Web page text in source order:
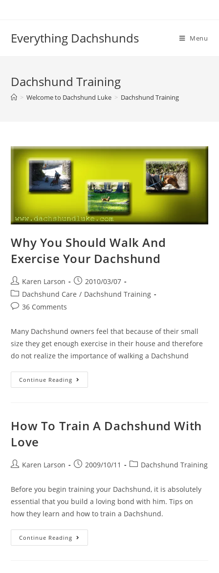
Everything Dachshunds Menu
Dachshund Training
> Welcome to Dachshund Luke > Dachshund Training
Why You Should Walk And
Exercise Your Dachshund
Post
author:
Karen Larson
Post
published:
2010/03/07
Post
category:
Dachshund Care / Dachshund Training
Post36 Comments
Many Dachshund owners feel that because of their small
size they get enough exercise in their house and therefore
do not realize the importance of walking a Dachshund
Continue Reading Why
You
Your
Dachshund
How To Train A Dachshund With
Love
PostKaren Larson
Post2009/10/11
PostDachshund Training
Before you begin training your Dachshund, it is absolutely
essential that you build a loving bond with him. Tips on
how they learn and how to train a Dachshund.
Continue Reading How
To